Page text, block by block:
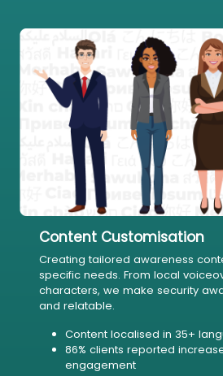
Content Customisation
Creating tailored awareness
specific needs. From local
characters, we make security
and relatable.
Content localised in 35+
86% clients reported
engagement